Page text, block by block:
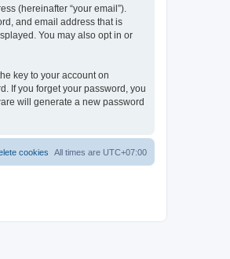
(hereinafter “your email”).
and email address that is
You may also opt in or
key to your account on
If you forget your password, you
will generate a new password
All times are UTC+07:00
cookies